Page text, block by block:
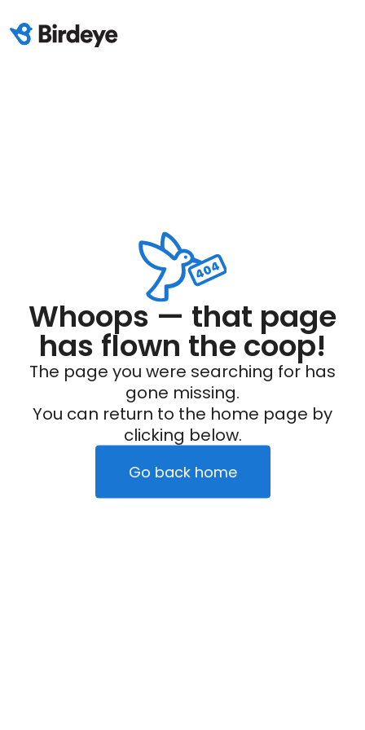
Whoops — that page
has flown the coop!
The page you were searching for has
gone missing.
You can return to the home page by
clicking below.
Go back home